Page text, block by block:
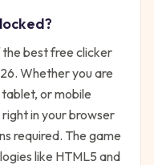
?
the best freeclicker
Whether you are
or mobile
in your browser
required. The game
like HTML5 and